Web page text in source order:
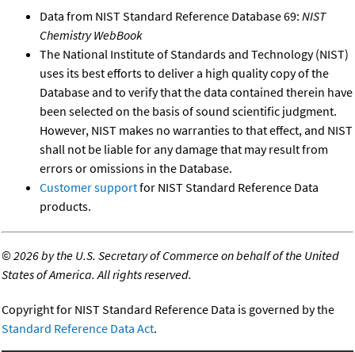
Data from NIST Standard Reference Database 69: NIST
Chemistry WebBook
The National Institute of Standards and Technology (NIST)
uses its best efforts to deliver a high quality copy of the
Database and to verify that the data contained therein have
been selected on the basis of sound scientific judgment.
However, NIST makes no warranties to that effect, and NIST
shall not be liable for any damage that may result from
errors or omissions in the Database.
Customer supportfor NIST Standard Reference Data
products.
©2026 by the U.S. Secretary of Commerce on behalf of the United
States of America. All rights reserved.
Copyright for NIST Standard Reference Data is governed by the
Standard Reference Data Act.